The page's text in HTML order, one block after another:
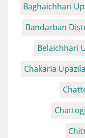
Baghaichhari
Bandarban
Belaichhari
Chakaria Upazila